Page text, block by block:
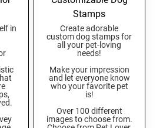
and Embossers
Embossers
Seals and Embossers
Embossers
Embossers
STAMPS
STAMPS AND
STAMPS AND
in
Stamps
Create adorable
custom dog stamps for
all your pet-loving
needs!
Make your impression
and let everyone know
who your favorite pet
is!
Over 100 different
images to choose from.